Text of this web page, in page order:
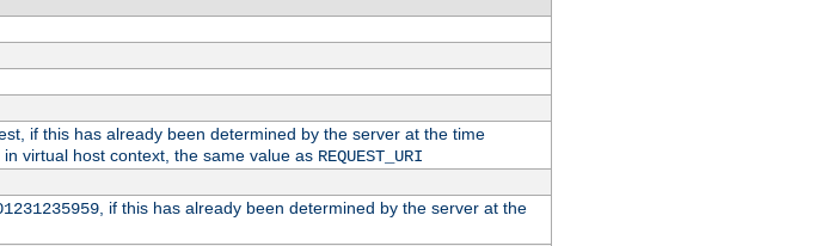
if this has already been determined by the server at the time
virtual host context, the same value as REQUEST_URI
, if this has already been determined by the server at the